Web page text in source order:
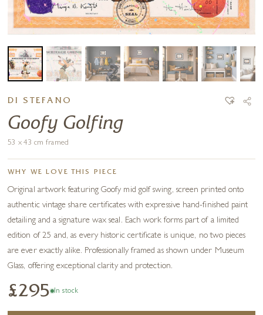
DI STEFANO
Goofy Golfing
53 x 43 cm framed
WHY WE LOVE THIS PIECE
Original artwork featuring Goofy mid golf swing, screen printed onto
authentic vintage share certificates with expressive hand-finished paint
detailing and a signature wax seal. Each work forms part of a limited
edition of 25 and, as every historic certificate is unique, no two pieces
are ever exactly alike. Professionally framed as shown under Museum
Glass, offering exceptional clarity and protection.
£295 In stock